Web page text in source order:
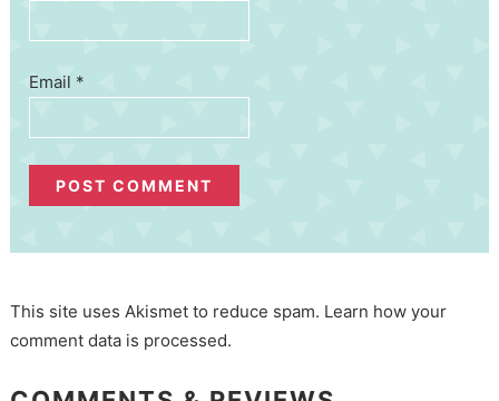
Email *
This site uses Akismet to reduce spam. Learn how your
comment data is processed.